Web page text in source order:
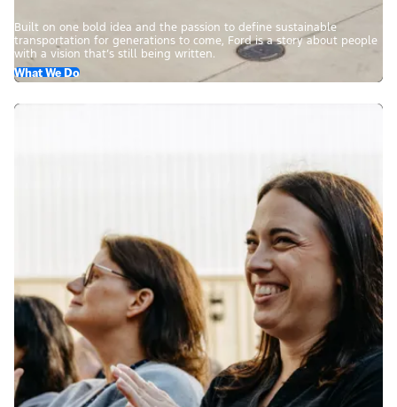
Built on one bold idea and the passion to define sustainable
transportation for generations to come, Ford is a story about people
with a vision that’s still being written.
What We Do